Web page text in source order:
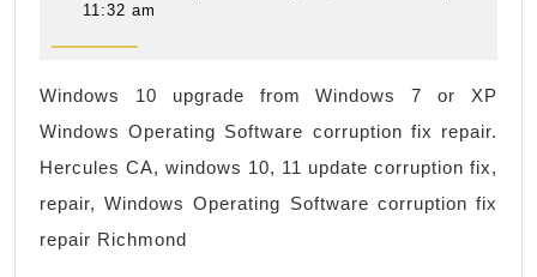
,
Juvenex
Spa
Massage
Operating
Software
repair
Richmond
CA
11:32 am
Windows 10 upgrade from Windows 7 or XP
Windows Operating Software corruption fix repair.
Hercules CA, windows 10, 11 update corruption fix,
repair, Windows Operating Software corruption fix
repair Richmond